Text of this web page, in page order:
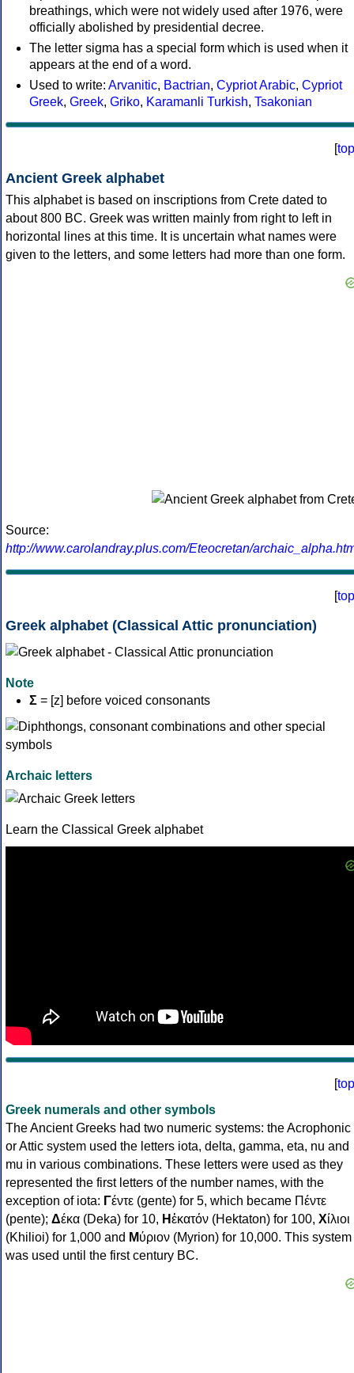
breathings, which were not widely used after 1976, were
officially abolished by presidential decree.
The letter sigma has a special form which is used when it
appears at the end of a word.
Used to write: Arvanitic, Bactrian, Cypriot Arabic, Cypriot
Greek, Greek, Griko, Karamanli Turkish, Tsakonian
[top
Ancient Greek alphabet
This alphabet is based on inscriptions from Crete dated to
about 800 BC. Greek was written mainly from right to left in
horizontal lines at this time. It is uncertain what names were
given to the letters, and some letters had more than one form.
Source:
http://www.carolandray.plus.com/Eteocretan/
[top
Greek alphabet (Classical Attic pronunciation)
Note
Σ = [z] before voiced consonants
Archaic letters
Learn the Classical Greek alphabet
[top
Greek numerals and other symbols
The Ancient Greeks had two numeric systems: the Acrophonic
or Attic system used the letters iota, delta, gamma, eta, nu and
mu in various combinations. These letters were used as they
represented the first letters of the number names, with the
exception of iota: Γέντε (gente) for 5, which became Πέντε
(pente); Δέκα (Deka) for 10, Ηἑκατόν (Hektaton) for 100, Χίλιοι
(Khilioi) for 1,000 and Μύριον (Myrion) for 10,000. This system
was used until the first century BC.